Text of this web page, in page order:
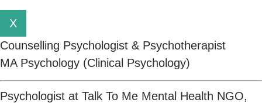
X
Counselling Psychologist & Psychotherapist
MA Psychology (Clinical Psychology)
Psychologist at Talk To Me Mental Health NGO,